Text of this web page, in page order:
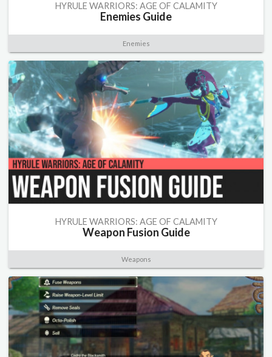
HYRULE WARRIORS: AGE OF CALAMITY
Enemies Guide
Enemies
HYRULE WARRIORS: AGE OF CALAMITY
Weapon Fusion Guide
Weapons